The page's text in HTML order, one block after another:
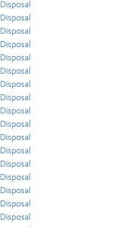
Disposal
Disposal
Disposal
Disposal
Disposal
Disposal
Disposal
Disposal
Disposal
Disposal
Disposal
Disposal
Disposal
Disposal
Disposal
Disposal
Disposal